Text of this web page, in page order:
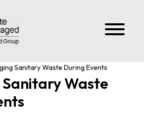
Sanitary Waste During Events
Waste